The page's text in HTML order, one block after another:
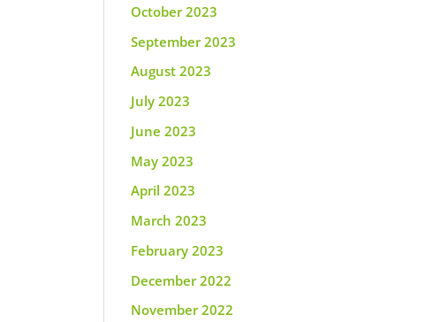
October 2023
September 2023
August 2023
July 2023
June 2023
May 2023
April 2023
March 2023
February 2023
December 2022
November 2022